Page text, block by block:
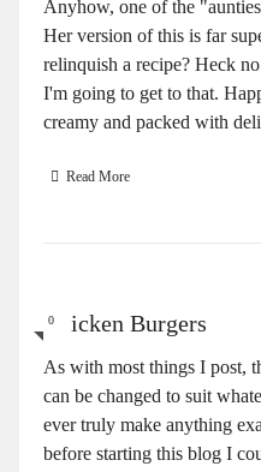
Anyhow, one of the
Her version of this is far
relinquish a recipe? Heck
I'm going to get to that.
creamy and packed with
Read More
0
Chicken Burgers
As with most things I post,
can be changed to suit
ever truly make anything
before starting this blog I